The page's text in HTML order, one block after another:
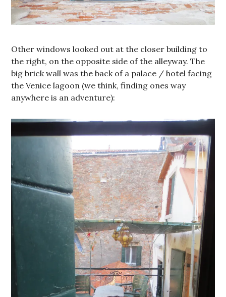
Other windows looked out at the closer building to
the right, on the opposite side of the alleyway. The
big brick wall was the back of a palace / hotel facing
the Venice lagoon (we think, finding ones way
anywhere is an adventure):